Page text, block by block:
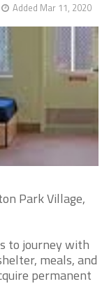
Added Mar 11, 2020
Park Village,
to journey with
meals, and
permanent